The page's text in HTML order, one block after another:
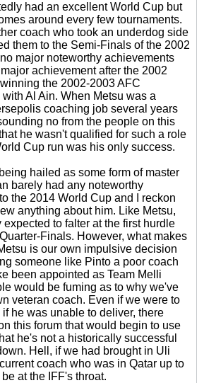
had an excellent World Cup but
around every few tournaments.
coach who took an underdog side
them to the Semi-Finals of the 2002
major noteworthy achievements
achievement after the 2002
the 2002-2003 AFC
Al Ain. When Metsu was a
coaching job several years
no from the people on this
he wasn't qualified for such a role
Cup run was his only success.
hailed as some form of master
barely had any noteworthy
the 2014 World Cup and I reckon
anything about him. Like Metsu,
expected to falter at the first hurdle
Finals. However, what makes
is our own impulsive decision
someone like Pinto a poor coach
been appointed as Team Melli
would be fuming as to why we've
veteran coach. Even if we were to
he was unable to deliver, there
this forum that would begin to use
he's not a historically successful
Hell, if we had brought in Uli
coach who was in Qatar up to
at the IFF's throat.